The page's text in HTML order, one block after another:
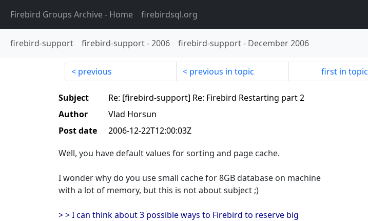
Firebird Groups Archive- Home firebirdsql.org
firebird-support firebird-support-2006 firebird-support- December 2006
previous previous in topic first in topic
Subject
Re: [firebird-support] Re: Firebird Restarting part 2
Author
Vlad Horsun
Post date
2006-12-22T12:00:03Z
Well, you have default values for sorting and page cache.
I wonder why do you use small cache for 8GB database on machine
with a lot of memory, but this is not about subject ;)
> > I can think about 3 possible ways to Firebird to reserve big